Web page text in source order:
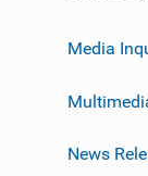
Media
News